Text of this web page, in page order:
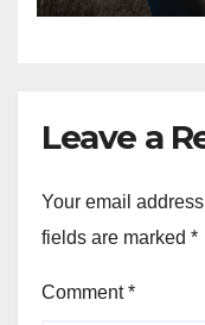
Leave a
Your email
fields are marked *
Comment*